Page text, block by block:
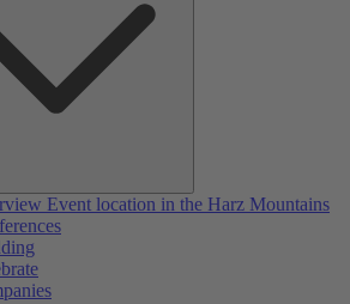
Event location in the Harz Mountains